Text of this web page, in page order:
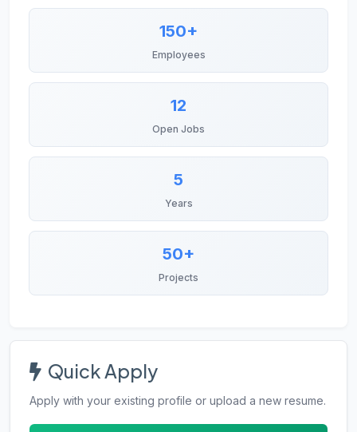
150+
Employees
12
Open Jobs
5
Years
50+
Projects
Quick Apply
Apply with your existing profile or upload a new resume.